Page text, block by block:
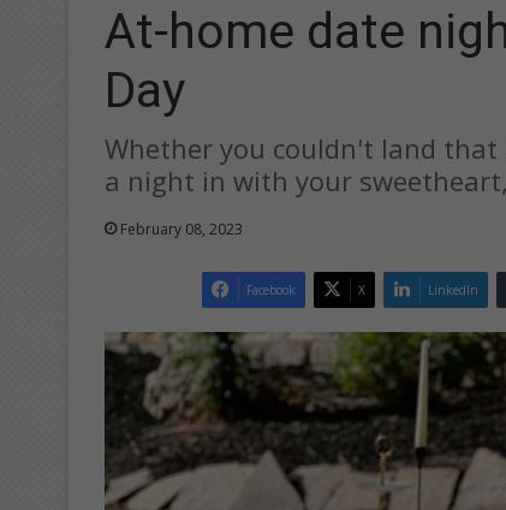
At-home date
Day
Whether you couldn't land
a night in with your
February 08, 2023
Facebook X LinkedIn